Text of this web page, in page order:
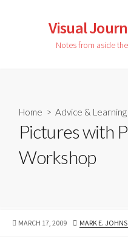
Visual
Notes from aside
Home > Advice & Learning
Pictures with
Workshop
PUBLISHED
MARCH 17, 2009 AUTHOR
MARK E.